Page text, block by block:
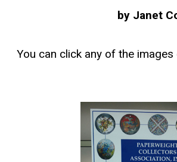
by Janet
You can click any of the